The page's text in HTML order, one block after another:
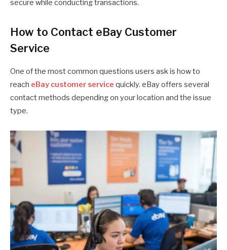
secure while conducting transactions.
How to Contact eBay Customer
Service
One of the most common questions users ask is how to
reach eBay customer service quickly. eBay offers several
contact methods depending on your location and the issue
type.